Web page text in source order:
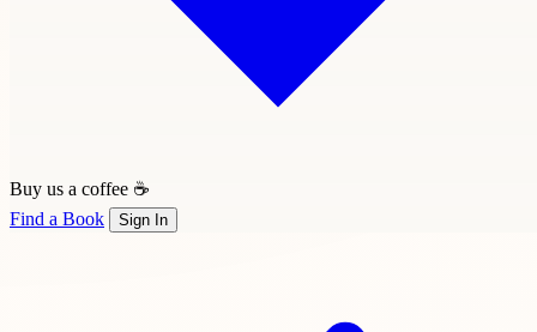
Buy us a coffee ☕
Find a Book
Sign In